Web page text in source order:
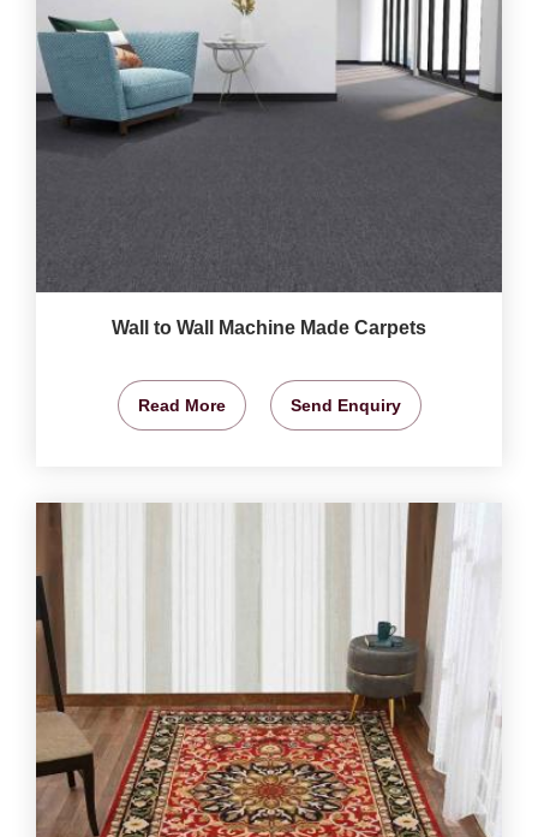
Wall to Wall Machine Made Carpets
Read More Send Enquiry